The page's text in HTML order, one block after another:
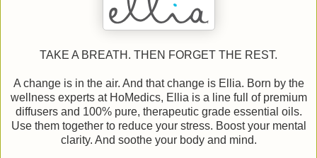
TAKE A BREATH. THEN FORGET THE REST.
A change is in the air. And that change is Ellia. Born by the
wellness experts at HoMedics, Ellia is a line full of premium
diffusers and 100% pure, therapeutic grade essential oils.
Use them together to reduce your stress. Boost your mental
clarity. And soothe your body and mind.